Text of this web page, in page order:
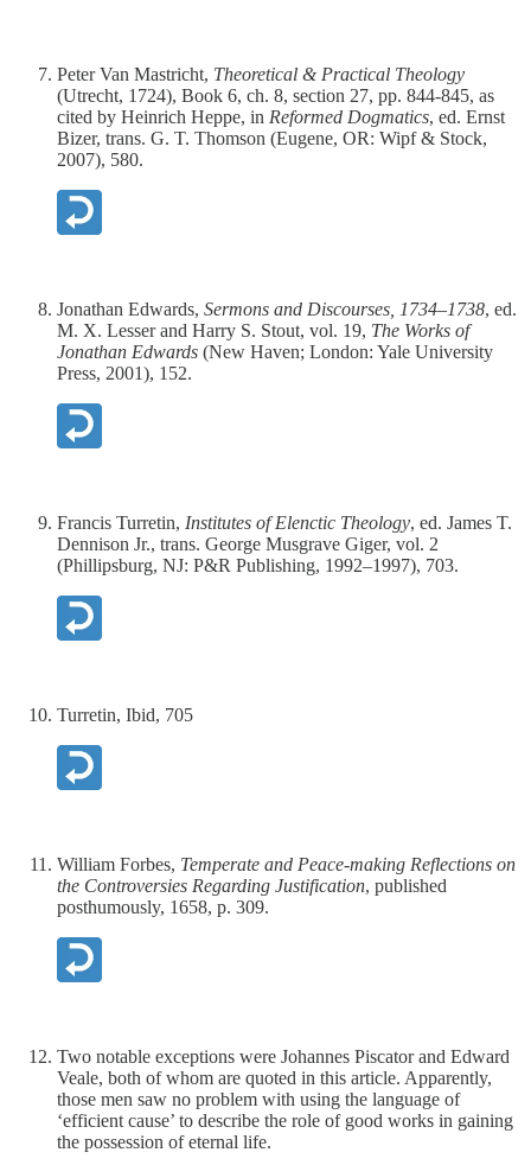
Peter Van Mastricht, Theoretical & Practical Theology
(Utrecht, 1724), Book 6, ch. 8, section 27, pp. 844-845, as
cited by Heinrich Heppe, in Reformed Dogmatics, ed. Ernst
Bizer, trans. G. T. Thomson (Eugene, OR: Wipf & Stock,
2007), 580.
Jonathan Edwards, Sermons and Discourses, 1734–1738, ed.
M. X. Lesser and Harry S. Stout, vol. 19, The Works of
Jonathan Edwards (New Haven; London: Yale University
Press, 2001), 152.
Francis Turretin, Institutes of Elenctic Theology, ed. James T.
Dennison Jr., trans. George Musgrave Giger, vol. 2
(Phillipsburg, NJ: P&R Publishing, 1992–1997), 703.
Turretin, Ibid, 705
William Forbes, Temperate and Peace-making Reflections on
the Controversies Regarding Justification, published
posthumously, 1658, p. 309.
Two notable exceptions were Johannes Piscator and Edward
Veale, both of whom are quoted in this article. Apparently,
those men saw no problem with using the language of
‘efficient cause’ to describe the role of good works in gaining
the possession of eternal life.